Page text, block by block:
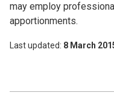
may employ
apportionments.
Last updated 8 March